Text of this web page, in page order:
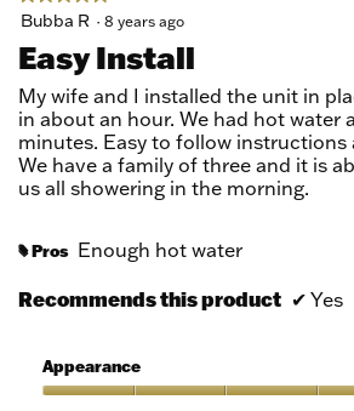
5
of
5
stars.
Bubba R · 8 years ago
Easy Install
My wife and I installed the unit in
in about an hour. We had hot water
minutes. Easy to follow instructions
We have a family of three and it is
us all showering in the morning.
# Pros Enough hot water
Recommends this product ✔ Yes
Appearance